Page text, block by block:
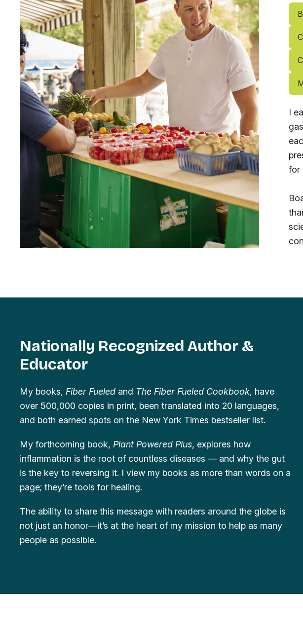
I
for
Nationally Recognized Author &
Educator
My books,Fiber Fueled and The Fiber Fueled Cookbook, have
over 500,000 copies in print, been translated into 20 languages,
and both earned spots on the New York Times bestseller list.
My forthcoming book,Plant Powered Plus, explores how
inflammation is the root of countless diseases — and why the gut
is the key to reversing it. I view my books as more than words on a
page; they’re tools for healing.
The ability to share this message with readers around the globe is
not just an honor—it’s at the heart of my mission to help as many
people as possible.